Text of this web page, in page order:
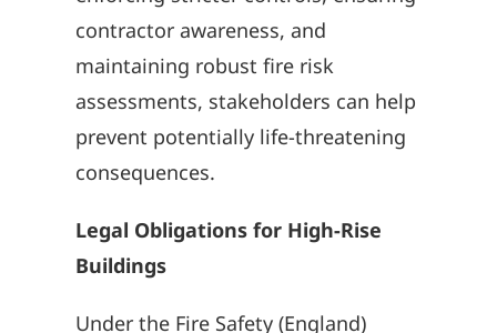
contractor awareness, and
maintaining robust fire risk
assessments, stakeholders can help
prevent potentially life-threatening
consequences.
Legal Obligations for High-Rise
Buildings
Under the Fire Safety (England)